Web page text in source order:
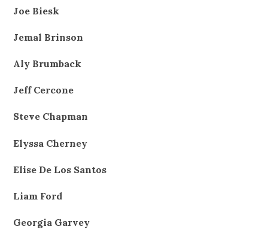
Joe Biesk
Jemal Brinson
Aly Brumback
Jeff Cercone
Steve Chapman
Elyssa Cherney
Elise De Los Santos
Liam Ford
Georgia Garvey